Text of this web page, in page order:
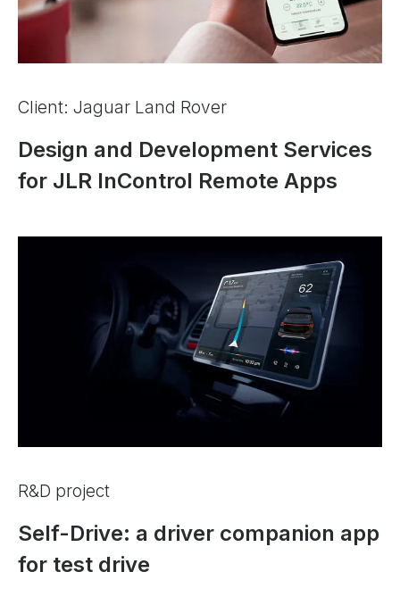
Client: Jaguar Land Rover
Design and Development Services
for JLR InControl Remote Apps
R&D project
Self-Drive: a driver companion app
for test drive